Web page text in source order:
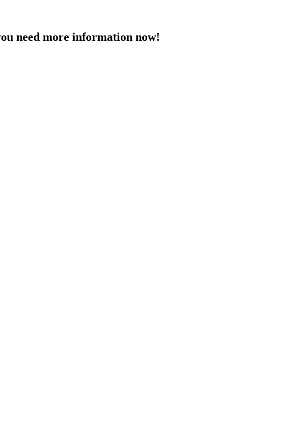
need more information now!